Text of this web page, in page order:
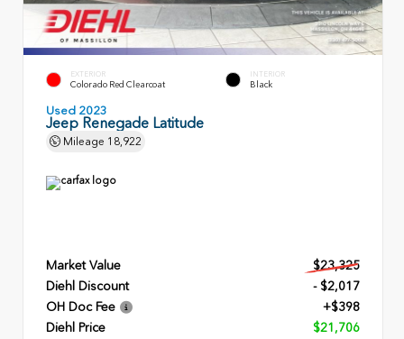
EXTERIOR
Colorado Red Clearcoat
INTERIOR
Black
Used 2023
Jeep Renegade Latitude
Mileage 18,922
Market Value
$23,325
Diehl Discount
- $2,017
OH Doc Fee
+$398
Diehl Price
$21,706